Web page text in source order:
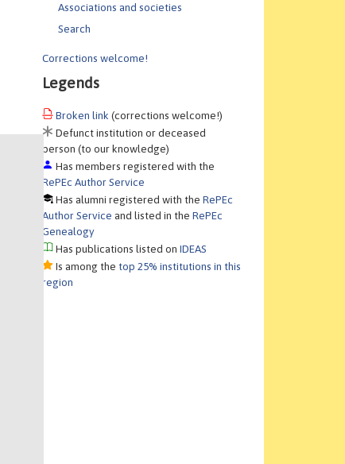
Associations and societies
Search
Corrections welcome!
Legends
Broken link (corrections welcome!)
Defunct institution or deceased
person (to our knowledge)
Has members registered with the
RePEc Author Service
Has alumni registered with theRePEc
Author Service and listed in theRePEc
Genealogy
Has publications listed onIDEAS
Is among the top 25% institutions in this
region